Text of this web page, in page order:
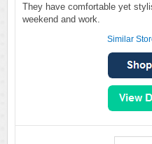
They have comfortable yet
weekend and work.
Similar